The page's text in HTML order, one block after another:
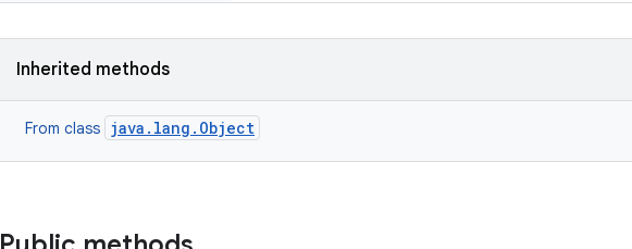
Inherited methods
From class java.lang.Object